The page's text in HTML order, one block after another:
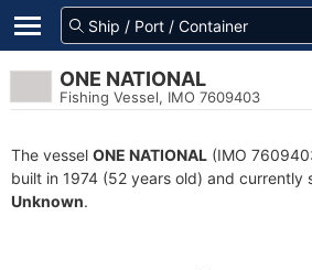
ONE NATIONAL
Fishing Vessel, IMO 7609403
The vessel ONE NATIONAL (IMO
built in 1974 (52 years old) and currently
Unknown.